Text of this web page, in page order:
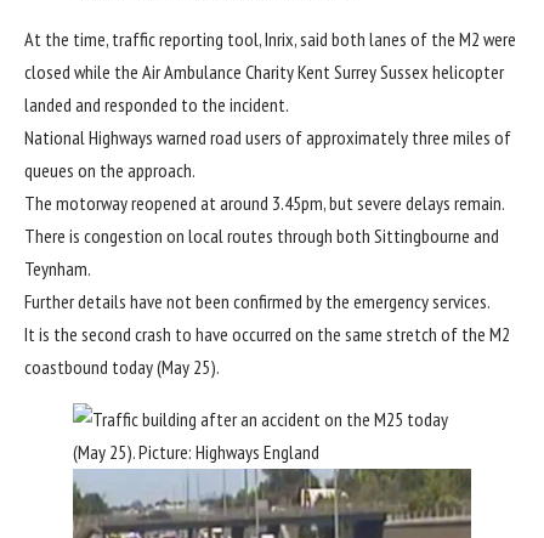
At the time, traffic reporting tool, Inrix, said both lanes of the M2 were
closed while the Air Ambulance Charity Kent Surrey Sussex helicopter
landed and responded to the incident.
National Highways warned road users of approximately three miles of
queues on the approach.
The motorway reopened at around 3.45pm, but severe delays remain.
There is congestion on local routes through both Sittingbourne and
Teynham.
Further details have not been confirmed by the emergency services.
It is the second crash to have occurred on the same stretch of the M2
coastbound today (May 25).